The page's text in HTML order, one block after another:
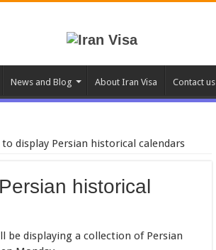
News and Blog About Iran Visa Contact us
display Persian historical calendars
historical
be displaying a collection of Persian